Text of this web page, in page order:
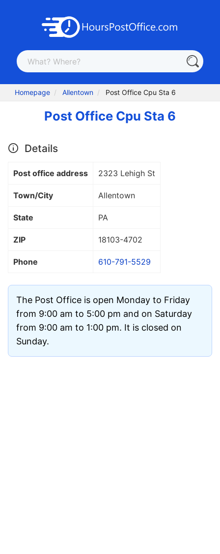
Homepage Allentown Post Office Cpu Sta 6
Post Office Cpu Sta 6
Details
Post office address 2323 Lehigh St
Town/City Allentown
State PA
ZIP 18103-4702
Phone 610-791-5529
The Post Office is open Monday to Friday
from 9:00 am to 5:00 pm and on Saturday
from 9:00 am to 1:00 pm. It is closed on
Sunday.